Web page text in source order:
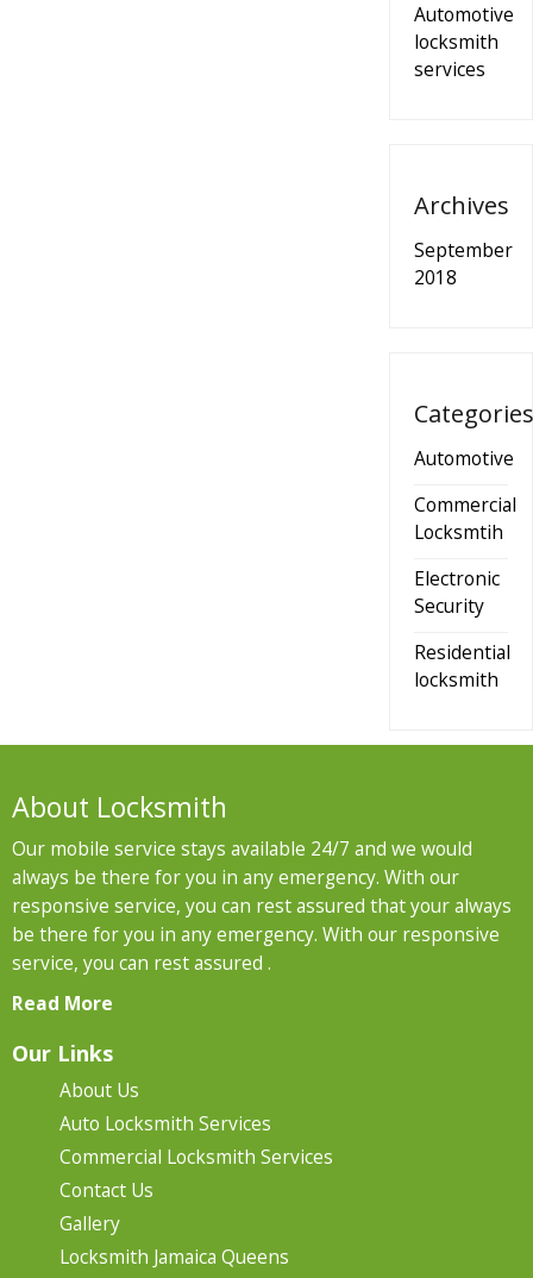
Automotive
locksmith
services
Archives
September
2018
Automotive
Commercial
Locksmtih
Electronic
Security
Residential
locksmith
About Locksmith
Our mobile service stays available 24/7 and we would
always be there for you in any emergency. With our
responsive service, you can rest assured that your always
be there for you in any emergency. With our responsive
service, you can rest assured .
Read More
Our Links
About Us
Auto Locksmith Services
Commercial Locksmith Services
Contact Us
Gallery
Locksmith Jamaica Queens